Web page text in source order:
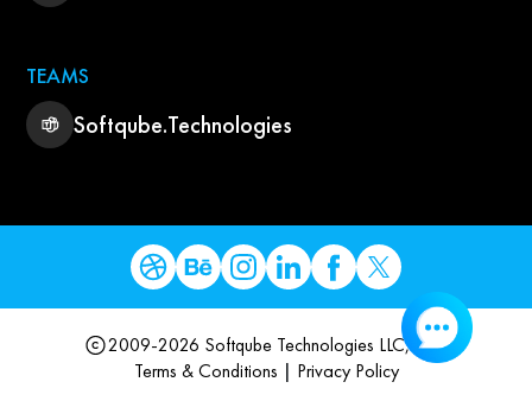
TEAMS
Softqube.Technologies
2009-2026 Softqube Technologies LLC, USA
Terms & Conditions | Privacy Policy